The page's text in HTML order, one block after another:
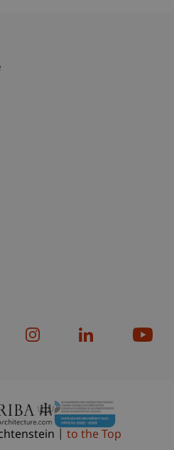
Hinweise
Verzeichnis
to the Top